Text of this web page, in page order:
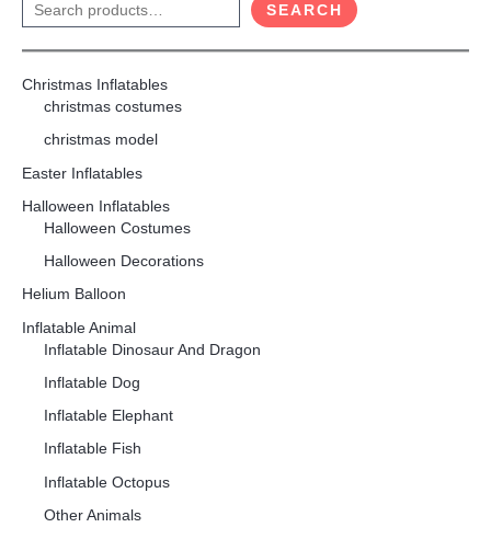
SEARCH
Christmas Inflatables
christmas costumes
christmas model
Easter Inflatables
Halloween Inflatables
Halloween Costumes
Halloween Decorations
Helium Balloon
Inflatable Animal
Inflatable Dinosaur And Dragon
Inflatable Dog
Inflatable Elephant
Inflatable Fish
Inflatable Octopus
Other Animals